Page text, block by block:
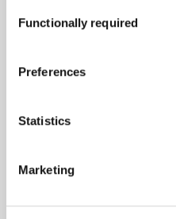
Selection
Functionally required
Preferences
Statistics
Marketing
Puller 3-arm